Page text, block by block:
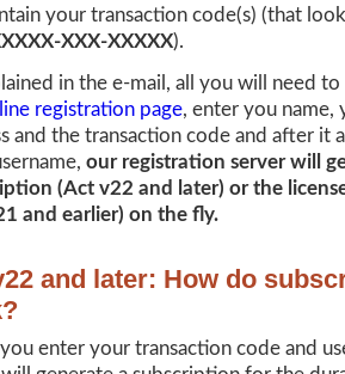
your transaction code(s) (that
XXX-XXXXX).
in the e-mail, all you will need
registration page, enter you name,
and the transaction code and after it
our registration server will
(Act v22 and later) or the
and earlier) on the fly.
and later: How do
enter your transaction code and